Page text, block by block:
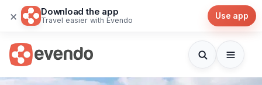
× Download the app
Travel easier with Evendo Use app